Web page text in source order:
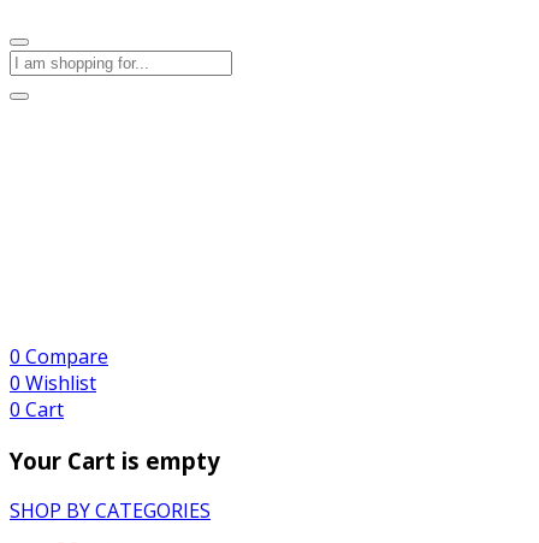
0 Compare
0 Wishlist
0 Cart
Your Cart is empty
SHOP BY CATEGORIES